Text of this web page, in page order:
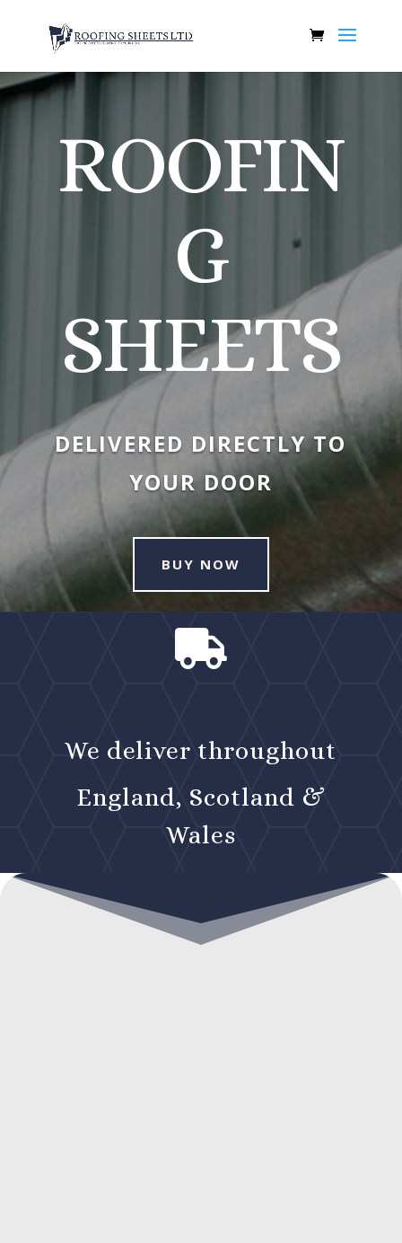
ROOFIN
G
SHEETS
DELIVERED DIRECTLY TO
YOUR DOOR
BUY NOW

We deliver throughout
England, Scotland &
Wales